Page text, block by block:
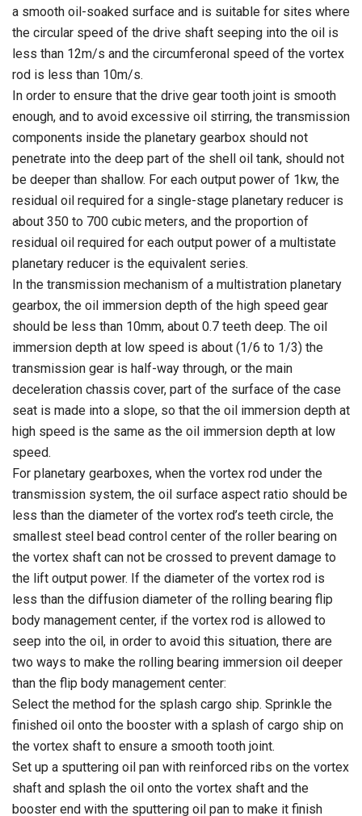
a smooth oil-soaked surface and is suitable for sites where
the circular speed of the drive shaft seeping into the oil is
less than 12m/s and the circumferonal speed of the vortex
rod is less than 10m/s.
In order to ensure that the drive gear tooth joint is smooth
enough, and to avoid excessive oil stirring, the transmission
components inside the planetary gearbox should not
penetrate into the deep part of the shell oil tank, should not
be deeper than shallow. For each output power of 1kw, the
residual oil required for a single-stage planetary reducer is
about 350 to 700 cubic meters, and the proportion of
residual oil required for each output power of a multistate
planetary reducer is the equivalent series.
In the transmission mechanism of a multistration planetary
gearbox, the oil immersion depth of the high speed gear
should be less than 10mm, about 0.7 teeth deep. The oil
immersion depth at low speed is about (1/6 to 1/3) the
transmission gear is half-way through, or the main
deceleration chassis cover, part of the surface of the case
seat is made into a slope, so that the oil immersion depth at
high speed is the same as the oil immersion depth at low
speed.
For planetary gearboxes, when the vortex rod under the
transmission system, the oil surface aspect ratio should be
less than the diameter of the vortex rod’s teeth circle, the
smallest steel bead control center of the roller bearing on
the vortex shaft can not be crossed to prevent damage to
the lift output power. If the diameter of the vortex rod is
less than the diffusion diameter of the rolling bearing flip
body management center, if the vortex rod is allowed to
seep into the oil, in order to avoid this situation, there are
two ways to make the rolling bearing immersion oil deeper
than the flip body management center:
Select the method for the splash cargo ship. Sprinkle the
finished oil onto the booster with a splash of cargo ship on
the vortex shaft to ensure a smooth tooth joint.
Set up a sputtering oil pan with reinforced ribs on the vortex
shaft and splash the oil onto the vortex shaft and the
booster end with the sputtering oil pan to make it finish